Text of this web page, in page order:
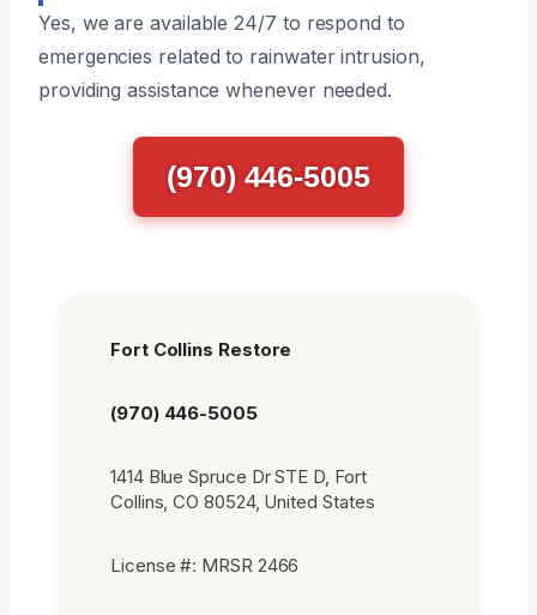
Yes, we are available 24/7 to respond to
emergencies related to rainwater intrusion,
providing assistance whenever needed.
(970) 446-5005
Fort Collins Restore
(970) 446-5005
1414 Blue Spruce Dr STE D, Fort
Collins, CO 80524, United States
License #: MRSR 2466